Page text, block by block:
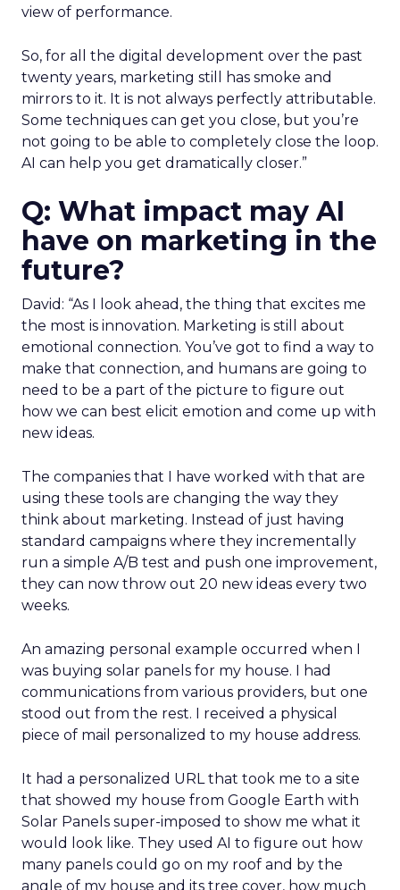
view of performance.
So, for all the digital development over the past
twenty years, marketing still has smoke and
mirrors to it. It is not always perfectly attributable.
Some techniques can get you close, but you’re
not going to be able to completely close the loop.
AI can help you get dramatically closer.”
Q: What impact may AI
have on marketing in the
future?
David: “As I look ahead, the thing that excites me
the most is innovation. Marketing is still about
emotional connection. You’ve got to find a way to
make that connection, and humans are going to
need to be a part of the picture to figure out
how we can best elicit emotion and come up with
new ideas.
The companies that I have worked with that are
using these tools are changing the way they
think about marketing. Instead of just having
standard campaigns where they incrementally
run a simple A/B test and push one improvement,
they can now throw out 20 new ideas every two
weeks.
An amazing personal example occurred when I
was buying solar panels for my house. I had
communications from various providers, but one
stood out from the rest. I received a physical
piece of mail personalized to my house address.
It had a personalized URL that took me to a site
that showed my house from Google Earth with
Solar Panels super-imposed to show me what it
would look like. They used AI to figure out how
many panels could go on my roof and by the
angle of my house and its tree cover, how much